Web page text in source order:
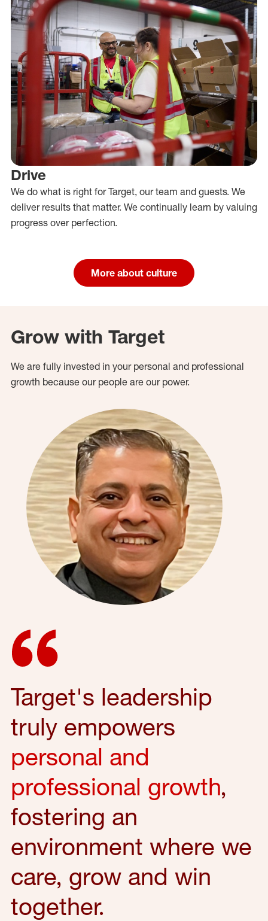
Drive
We do what is right for Target, our team and guests. We
deliver results that matter. We continually learn by valuing
progress over perfection.
More about culture
Grow with Target
We are fully invested in your personal and professional
growth because our people are our power.
Target's leadership
truly empowers
personal and
professional growth,
fostering an
environment where we
care, grow and win
together.